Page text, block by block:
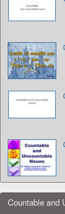
Countable and